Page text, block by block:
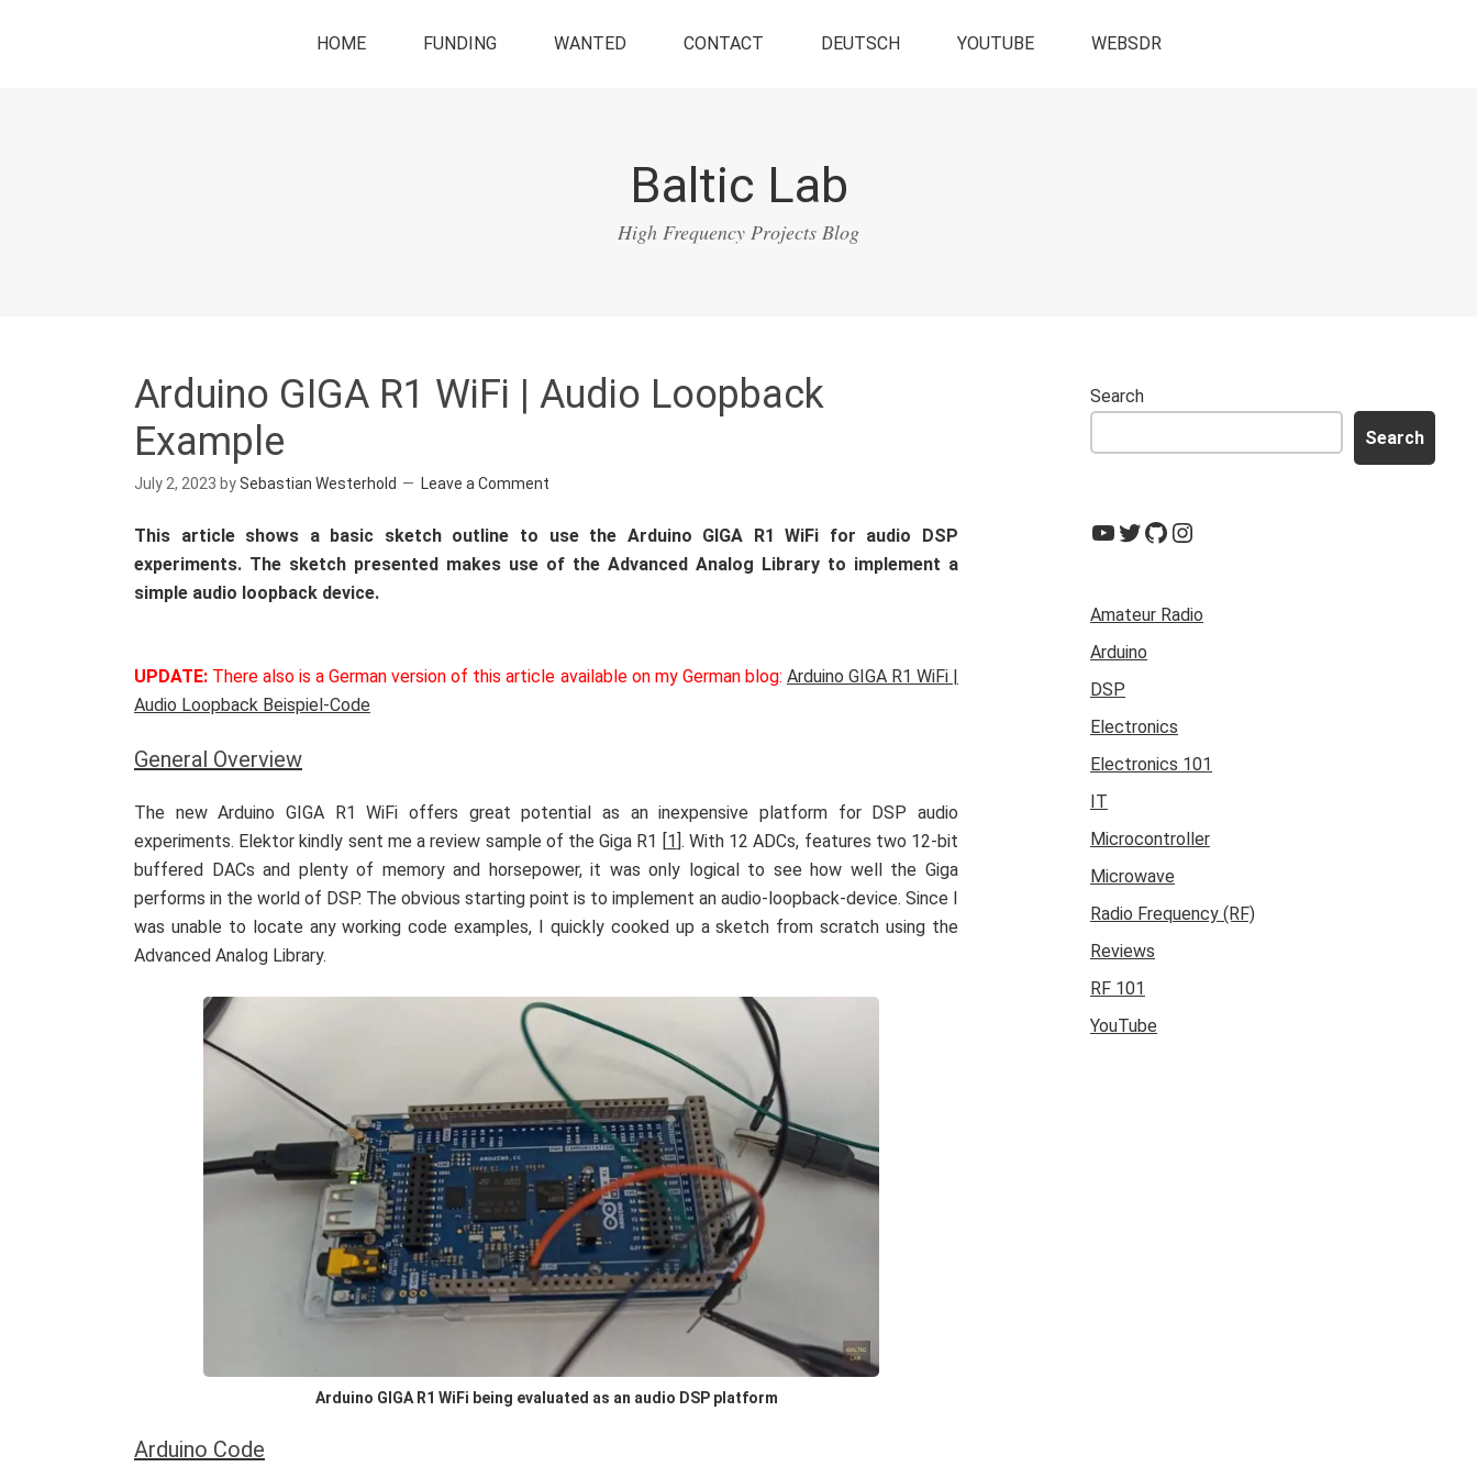
HOME FUNDING WANTED CONTACT DEUTSCH YOUTUBE WEBSDR
Baltic Lab
High Frequency Projects Blog
Arduino GIGA R1 WiFi | Audio Loopback
Example
July 2, 2023 bySebastian Westerhold Leave a Comment
This article shows a basic sketch outline to use the Arduino GIGA R1 WiFi for audio DSP
experiments. The sketch presented makes use of the Advanced Analog Library to implement a
simple audio loopback device.
UPDATE: There also is a German version of this article available on my German blog: Arduino GIGA R1 WiFi |
Audio Loopback Beispiel-Code
General Overview
The new Arduino GIGA R1 WiFi offers great potential as an inexpensive platform for DSP audio
experiments. Elektor kindly sent me a review sample of the Giga R1 [1]. With 12 ADCs, features two 12-bit
buffered DACs and plenty of memory and horsepower, it was only logical to see how well the Giga
performs in the world of DSP. The obvious starting point is to implement an audio-loopback-device. Since I
was unable to locate any working code examples, I quickly cooked up a sketch from scratch using the
Advanced Analog Library.
Arduino GIGA R1 WiFi being evaluated as an audio DSP platform
Arduino Code
Search
Search
YouTube
Twitter
GitHub
Instagram
Amateur Radio
Arduino
DSP
Electronics
Electronics 101
IT
Microcontroller
Microwave
Radio Frequency (RF)
Reviews
RF 101
YouTube